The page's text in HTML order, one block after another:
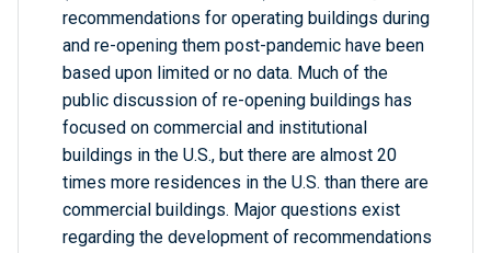
recommendations for operating buildings during
and re-opening them post-pandemic have been
based upon limited or no data. Much of the
public discussion of re-opening buildings has
focused on commercial and institutional
buildings in the U.S., but there are almost 20
times more residences in the U.S. than there are
commercial buildings. Major questions exist
regarding the development of recommendations